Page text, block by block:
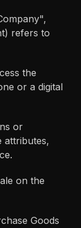
refers to
the
or a digital
or
attributes,
on the
Goods